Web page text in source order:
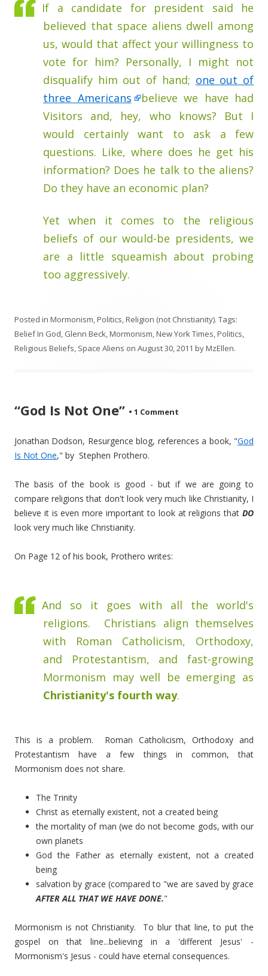
If a candidate for president said he
believed that space aliens dwell among
us, would that affect your willingness to
vote for him? Personally, I might not
disqualify him out of hand; one out of
three Americans
believe we have had
Visitors and, hey, who knows? But I
would certainly want to ask a few
questions. Like, where does he get his
information? Does he talk to the aliens?
Do they have an economic plan?
Yet when it comes to the religious
beliefs of our would-be presidents, we
are a little squeamish about probing
too aggressively.
Posted in Mormonism,Politics,Religion (not Christianity). Tags:
Belief In God, Glenn Beck,Mormonism,New York Times,Politics,
Religious Beliefs, Space Aliens on August 30, 2011 byMzEllen.
“God Is Not One” • 1 Comment
Jonathan Dodson, Resurgence blog, references a book, "God
Is Not One," by Stephen Prothero.
The basis of the book is good - but if we are going to
compare religions that don't look very much like Christianity, I
believe it is even more important to look at religions that DO
look very much like Christianity.
On Page 12 of his book, Prothero writes:
And so it goes with all the world's
religions. Christians align themselves
with Roman Catholicism, Orthodoxy,
and Protestantism, and fast-growing
Mormonism may well be emerging as
Christianity's fourth way.
This is a problem. Roman Catholicism, Orthodoxy and
Protestantism have a few things in common, that
Mormonism does not share.
The Trinity
Christ as eternally existent, not a created being
the mortality of man (we do not become gods, with our
own planets
God the Father as eternally existent, not a created
being
salvation by grace (compared to "we are saved by grace
AFTER ALL THAT WE HAVE DONE."
Mormonism is not Christianity. To blur that line, to put the
gospel on that line...believing in a 'different Jesus' -
Mormonism's Jesus - could have eternal consequences.